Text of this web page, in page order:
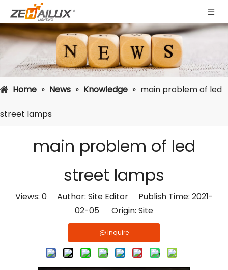
Home » News » Knowledge » main problem of led
street lamps
main problem of led
street lamps
Views: 0Author: Site Editor Publish Time: 2021-
02-05 Origin: Site
Inquire